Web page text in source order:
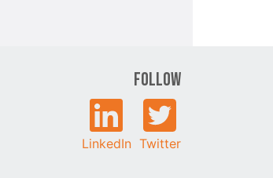
Follow
LinkedIn Twitter